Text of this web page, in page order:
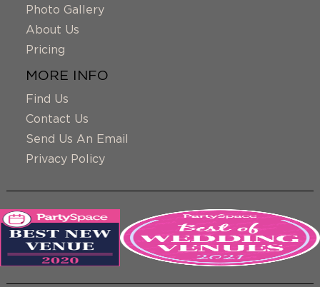
Photo Gallery
About Us
Pricing
MORE INFO
Find Us
Contact Us
Send Us An Email
Privacy Policy